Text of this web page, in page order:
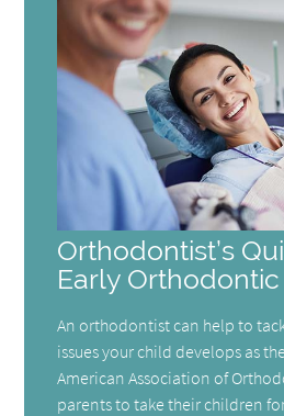
Orthodontist’s
Early
An orthodontist can help to
issues your child develops as
American Association of
parents to take their children